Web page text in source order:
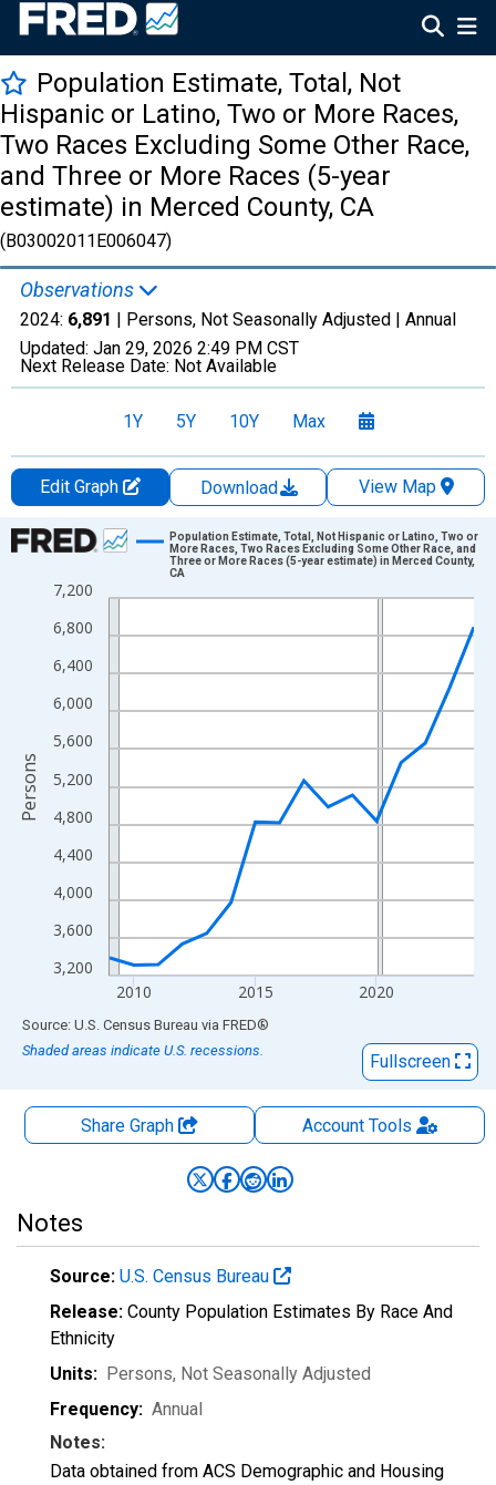
Population Estimate, Total, Not
Hispanic or Latino, Two or More Races,
Two Races Excluding Some Other Race,
and Three or More Races (5-year
estimate) in Merced County, CA
(B03002011E006047)
Observations
2024: 6,891 | Persons, Not Seasonally Adjusted | Annual
Updated: Jan 29, 2026 2:49 PM CST
Next Release Date: Not Available
1Y 5Y 10Y Max
Edit Graph Download
View Map
Chart
Line chart with 16 data points.
View as data table, Chart
The chart has 1 X axis displaying xAxis. Data ranges from
The chart has 2 Y axes displaying Persons and yAxisRight.
3,200
3,600
4,000
4,400
4,800
5,200
5,600
6,000
6,400
6,800
7,200
2010 2015 2020
Population Estimate, Total, Not Hispanic or Latino, Two or
More Races, Two Races Excluding Some Other Race, and
Three or More Races (5-year estimate) in Merced County,
CA
Persons
End of interactive chart.
Source: U.S. Census Bureau via FRED®
Shaded areas indicate U.S. recessions.
Fullscreen
Share Graph AccountTools
Notes
Source: U.S. Census Bureau
Release: County Population Estimates By Race And
Ethnicity
Units: Persons, Not Seasonally Adjusted
Frequency: Annual
Notes:
Data obtained from ACS Demographic and Housing